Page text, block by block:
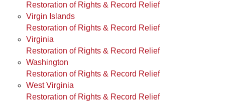
Restoration of Rights & Record Relief
Virgin Islands
Restoration of Rights & Record Relief
Virginia
Restoration of Rights & Record Relief
Washington
Restoration of Rights & Record Relief
West Virginia
Restoration of Rights & Record Relief